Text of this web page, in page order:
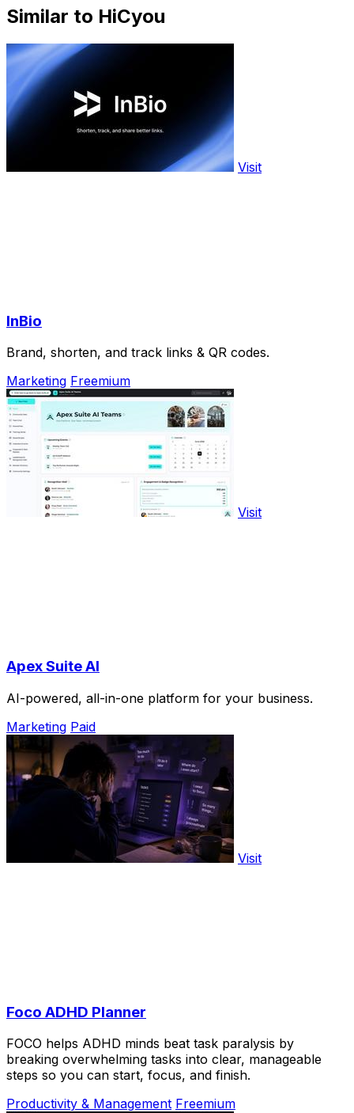
Similar to HiCyou
Visit
InBio
Brand, shorten, and track links & QR codes.
Marketing Freemium
Visit
Apex Suite AI
AI-powered, all-in-one platform for your business.
Marketing Paid
Visit
Foco ADHD Planner
FOCO helps ADHD minds beat task paralysis by
breaking overwhelming tasks into clear, manageable
steps so you can start, focus, and finish.
Productivity & Management Freemium